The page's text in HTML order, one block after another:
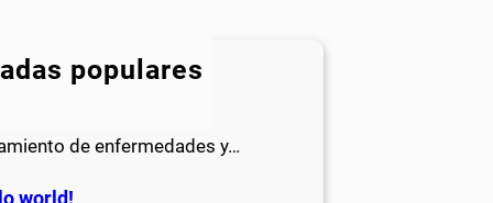
populares
de enfermedades y…
world!